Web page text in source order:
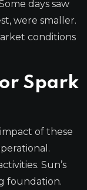
days saw
were smaller.
conditions
Spark
of these
Sun’s
foundation.